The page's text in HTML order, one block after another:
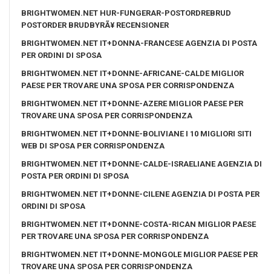
BRIGHTWOMEN.NET HUR-FUNGERAR-POSTORDREBRUD
POSTORDER BRUDBYRÃ¥ RECENSIONER
BRIGHTWOMEN.NET IT+DONNA-FRANCESE AGENZIA DI POSTA
PER ORDINI DI SPOSA
BRIGHTWOMEN.NET IT+DONNE-AFRICANE-CALDE MIGLIOR
PAESE PER TROVARE UNA SPOSA PER CORRISPONDENZA
BRIGHTWOMEN.NET IT+DONNE-AZERE MIGLIOR PAESE PER
TROVARE UNA SPOSA PER CORRISPONDENZA
BRIGHTWOMEN.NET IT+DONNE-BOLIVIANE I 10 MIGLIORI SITI
WEB DI SPOSA PER CORRISPONDENZA
BRIGHTWOMEN.NET IT+DONNE-CALDE-ISRAELIANE AGENZIA DI
POSTA PER ORDINI DI SPOSA
BRIGHTWOMEN.NET IT+DONNE-CILENE AGENZIA DI POSTA PER
ORDINI DI SPOSA
BRIGHTWOMEN.NET IT+DONNE-COSTA-RICAN MIGLIOR PAESE
PER TROVARE UNA SPOSA PER CORRISPONDENZA
BRIGHTWOMEN.NET IT+DONNE-MONGOLE MIGLIOR PAESE PER
TROVARE UNA SPOSA PER CORRISPONDENZA